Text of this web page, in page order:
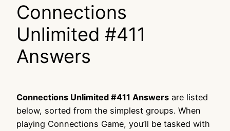
Connections
Unlimited #411
Answers
Connections Unlimited #411 Answers are listed
below, sorted from the simplest groups. When
playing Connections Game, you’ll be tasked with